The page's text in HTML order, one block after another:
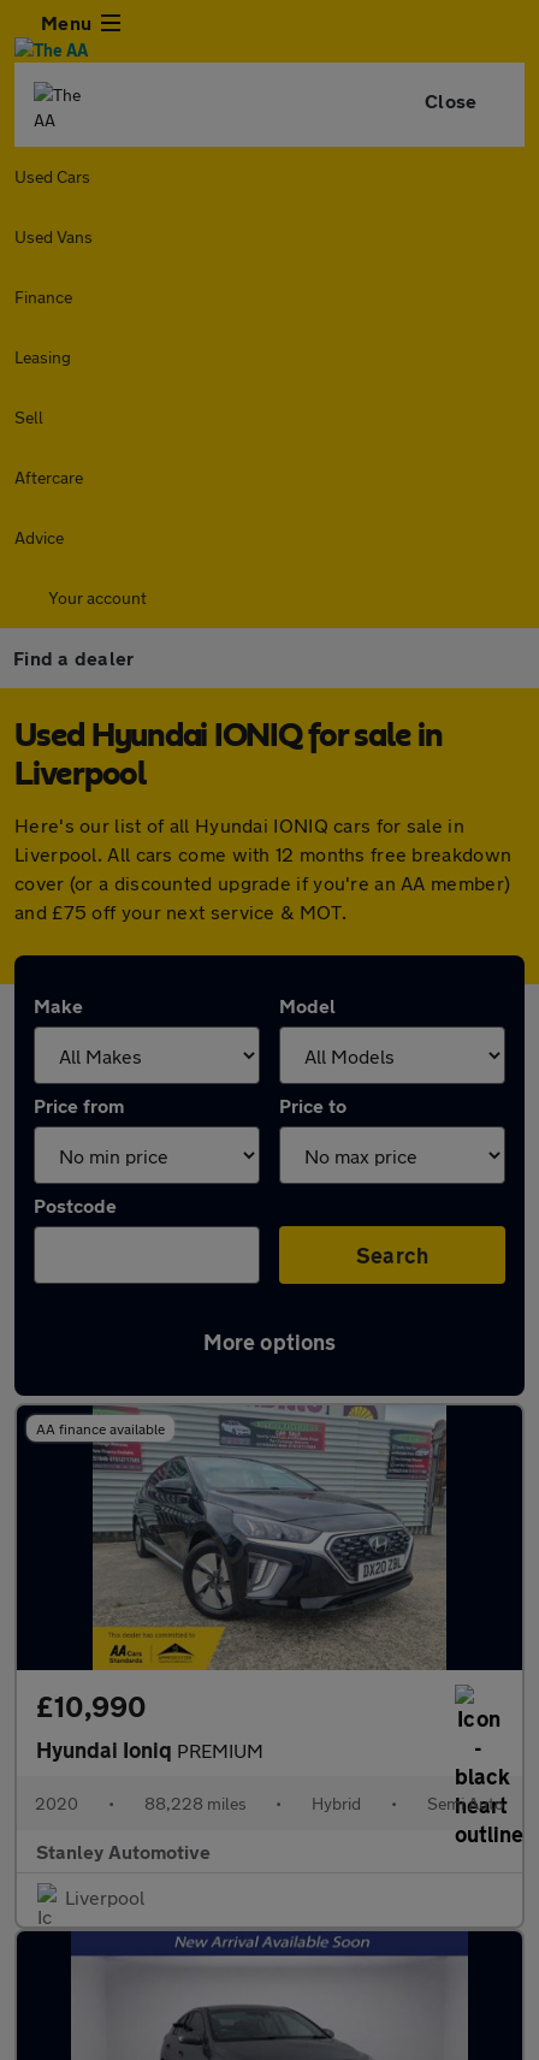
Menu
Close
Used Cars
Used Vans
Finance
Leasing
Sell
Aftercare
Advice
Your account
Find a dealer
Used Hyundai IONIQ for sale in
Liverpool
Here's our list of all Hyundai IONIQ cars for sale in
Liverpool. All cars come with 12 months free breakdown
cover (or a discounted upgrade if you're an AA member)
and £75 off your next service & MOT.
Make Model
Price from Price to
Postcode
Search
More options
Latest used Hyundai IONIQ in Liverpool
AA finance available
£10,990
Hyundai Ioniq PREMIUM
2020 • 88,228 miles • Hybrid • Semi Auto
Stanley Automotive
Liverpool